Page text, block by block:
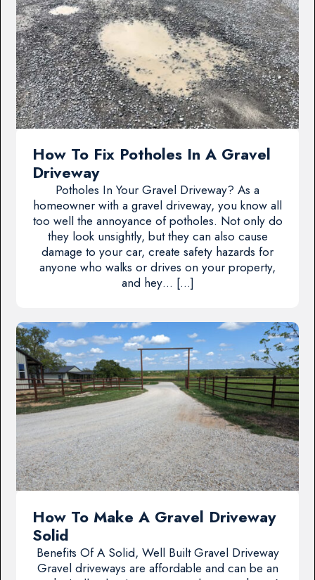
How To Fix Potholes In A Gravel
Driveway
Potholes In Your Gravel Driveway? As a
homeowner with a gravel driveway, you know all
too well the annoyance of potholes. Not only do
they look unsightly, but they can also cause
damage to your car, create safety hazards for
anyone who walks or drives on your property,
and hey… […]
How To Make A Gravel Driveway
Solid
Benefits Of A Solid, Well Built Gravel Driveway
Gravel driveways are affordable and can be an